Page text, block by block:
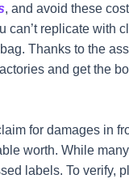
, and avoid these
replicate with
Thanks to the
and get the
for damages in
worth. While
labels. To verify,